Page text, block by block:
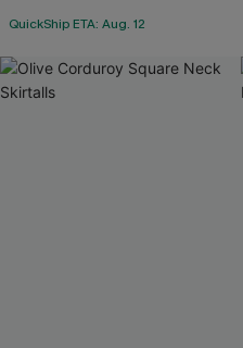
QuickShip ETA: Aug. 12